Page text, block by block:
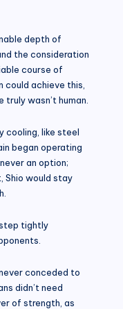
depth of
the consideration
course of
could achieve this,
wasn’t human.
cooling, like steel
began operating
an option;
Shio would stay
tightly
conceded to
didn’t need
of strength, as